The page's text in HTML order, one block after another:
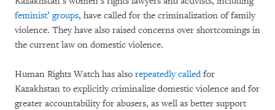
feminist’ groups, have called for the criminalization of family
violence. They have also raised concerns over shortcomings in
the current law on domestic violence.
Human Rights Watch has also repeatedly calledfor
Kazakhstan to explicitly criminalize domestic violence and for
greater accountability for abusers, as well as better support